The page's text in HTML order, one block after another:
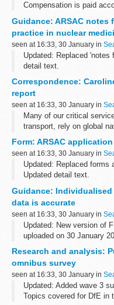
Compensation is paid
diseases:
bovine TB ...
Guidance: ARSAC
practice in nuclear
seen at 16:33, 30 January in
Updated: Replaced 'notes
detail text.
UK from the
Correspondence:
report
seen at 16:33, 30 January in
Many of our critical
transport, rely on global
give us accurate
Form: ARSAC
seen at 16:33, 30 January in
Updated: Replaced forms
Updated detail text.
for a licence to
Guidance:
data is accurate
seen at 16:33, 30 January in
Updated: New version of
uploaded on 30 January
FIS is one of a number of
further education ...
Research and analysis:
omnibus survey
seen at 16:33, 30 January in
Updated: Added wave 3
Topics covered for DfE in